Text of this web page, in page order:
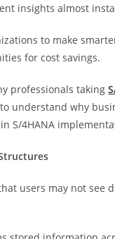
insights almost
to make
for cost savings.
professionals taking
understand why
S/4HANA
users may not see